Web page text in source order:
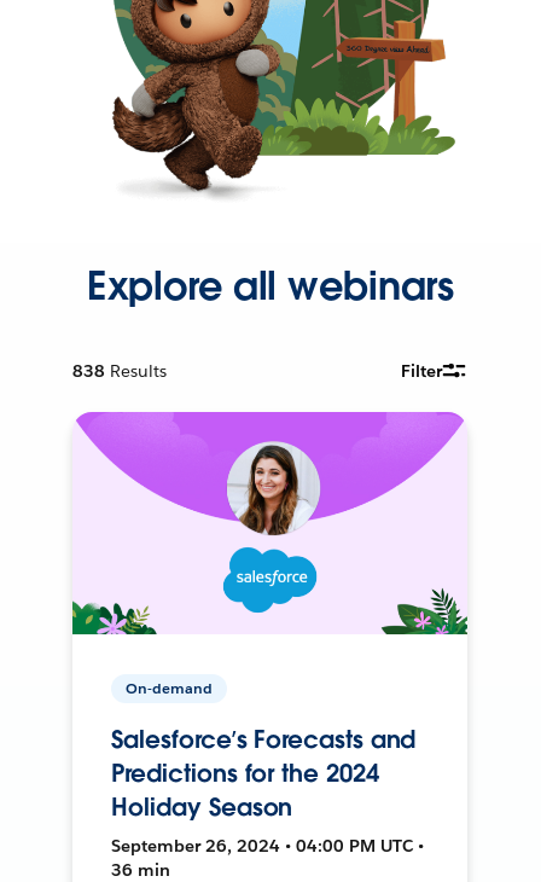
Explore all webinars
838 Results Filter
On-demand
Salesforce’s Forecasts and
Predictions for the 2024
Holiday Season
September 26, 2024 • 04:00 PM UTC •
36 min